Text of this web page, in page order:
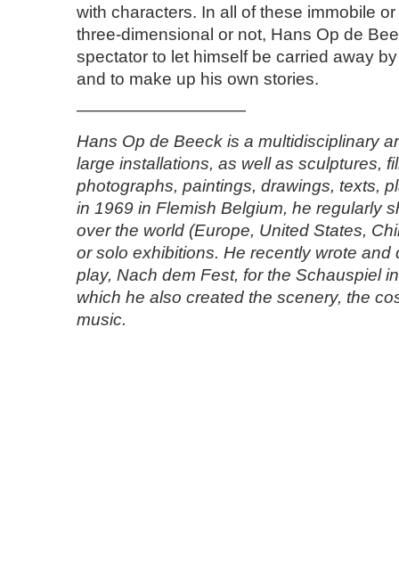
with characters. In all of these immobile
three-dimensional or not, Hans Op de
spectator to let himself be carried away
and to make up his own stories.
——————————
Hans Op de Beeck is a multidisciplinary
large installations, as well as sculptures,
photographs, paintings, drawings, texts,
in 1969 in Flemish Belgium, he regularly
over the world (Europe, United States,
or solo exhibitions. He recently wrote and
play, Nach dem Fest, for the Schauspiel
which he also created the scenery, the
music.